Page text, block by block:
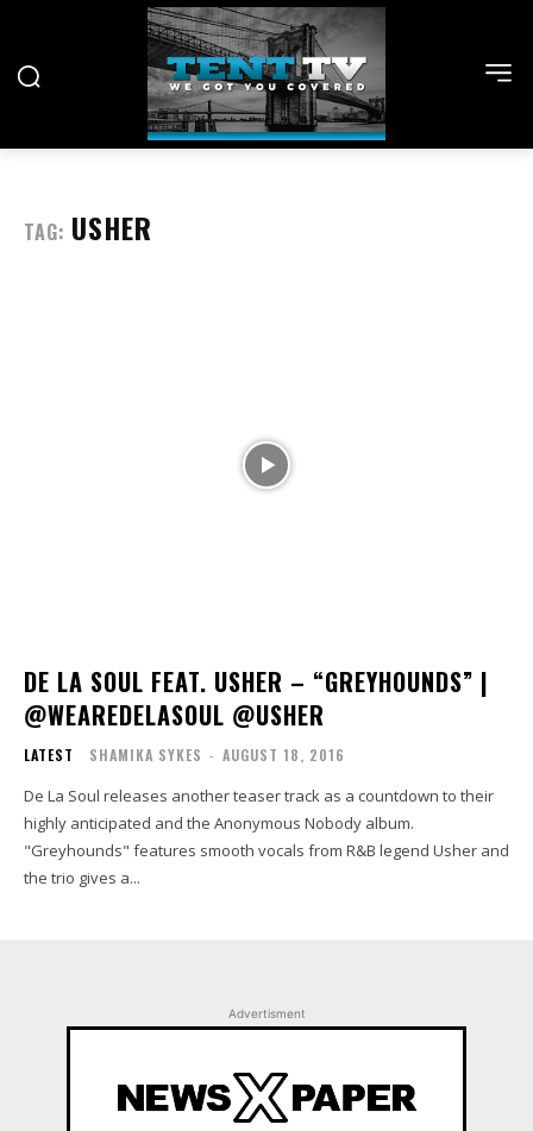
TAG: USHER
DE LA SOUL FEAT. USHER – “GREYHOUNDS” |
@WEAREDELASOUL @USHER
LATEST SHAMIKA SYKES - AUGUST 18, 2016
De La Soul releases another teaser track as a countdown to their
highly anticipated and the Anonymous Nobody album.
"Greyhounds" features smooth vocals from R&B legend Usher and
the trio gives a...
Advertisment